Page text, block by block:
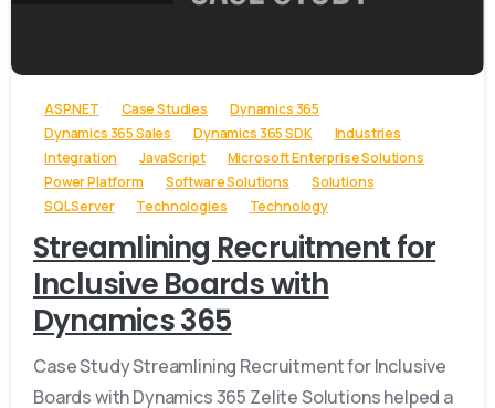
ASP.NET Case Studies
Dynamics 365
Dynamics 365 Sales
Dynamics 365 SDK
Industries
Integration
JavaScript
Microsoft Enterprise Solutions
Power Platform
Software Solutions
Solutions
SQL Server
Technologies Technology
Streamlining Recruitment for
Inclusive Boards with
Dynamics 365
Case Study Streamlining Recruitment for Inclusive
Boards with Dynamics 365 Zelite Solutions helped a